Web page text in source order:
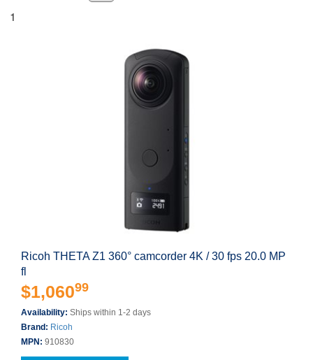
1
Ricoh THETA Z1 360° camcorder 4K / 30 fps 20.0 MP
fl
$1,06099
Availability: Ships within 1-2 days
Brand: Ricoh
MPN: 910830